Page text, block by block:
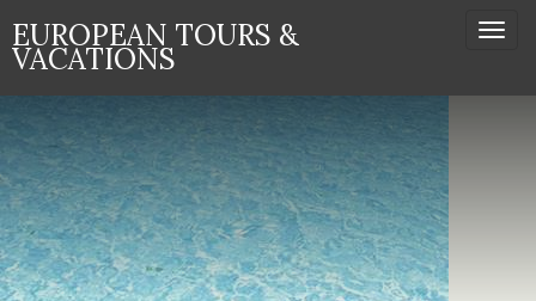
EUROPEAN TOURS &
VACATIONS